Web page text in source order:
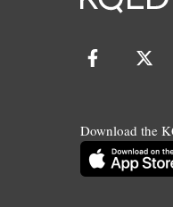
Download the